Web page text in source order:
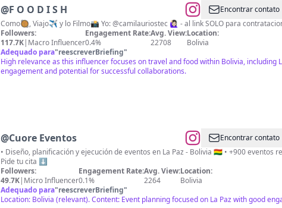
@F O O D I S H Encontrar contato
Como🥘, Viajo✈️ y lo Filmo📸 Yo: @camilauriostec 🙋🏻‍♀️ - al link SOLO para
Followers:
117.7K| Macro Influencer
Engagement Rate:
0.4%
Avg. View:
22708
Location:
Bolivia
Adequado para"reescreverBriefing"
High relevance as this influencer focuses on travel and food within Bolivia, including
engagement and potential for successful collaborations.
@Cuore Eventos Encontrar contato
• Diseño, planificación y ejecución de eventos en La Paz - Bolivia 🇧🇴 • +900
Pide tu cita ⬇️
Followers:
49.7K| Micro Influencer
Engagement Rate:
0.1%
Avg. View:
2264
Location:
Bolivia
Adequado para"reescreverBriefing"
Location: Bolivia (relevant). Content: Event planning focused on La Paz with good